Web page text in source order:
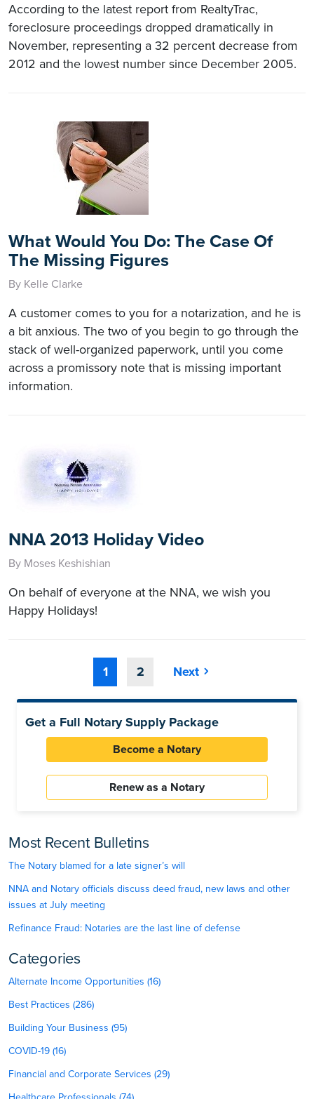
According to the latest report from RealtyTrac,
foreclosure proceedings dropped dramatically in
November, representing a 32 percent decrease from
2012 and the lowest number since December 2005.
What Would You Do: The Case Of
The Missing Figures
By Kelle Clarke
A customer comes to you for a notarization, and he is
a bit anxious. The two of you begin to go through the
stack of well-organized paperwork, until you come
across a promissory note that is missing important
information.
NNA 2013 Holiday Video
By Moses Keshishian
On behalf of everyone at the NNA, we wish you
Happy Holidays!
1 2 Next
Get a Full Notary Supply Package
Become a Notary
Renew as a Notary
Most Recent Bulletins
The Notary blamed for a late signer’s will
NNA and Notary officials discuss deed fraud, new laws and other
issues at July meeting
Refinance Fraud: Notaries are the last line of defense
Categories
Alternate Income Opportunities (16)
Best Practices (286)
Building Your Business (95)
COVID-19 (16)
Financial and Corporate Services (29)